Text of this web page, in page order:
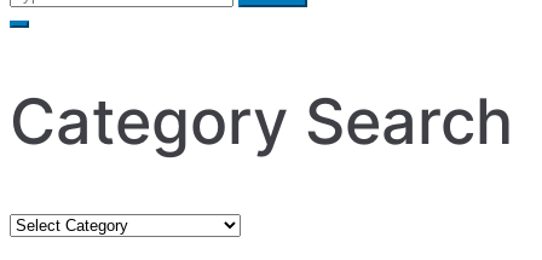
for:
Category Search
Category